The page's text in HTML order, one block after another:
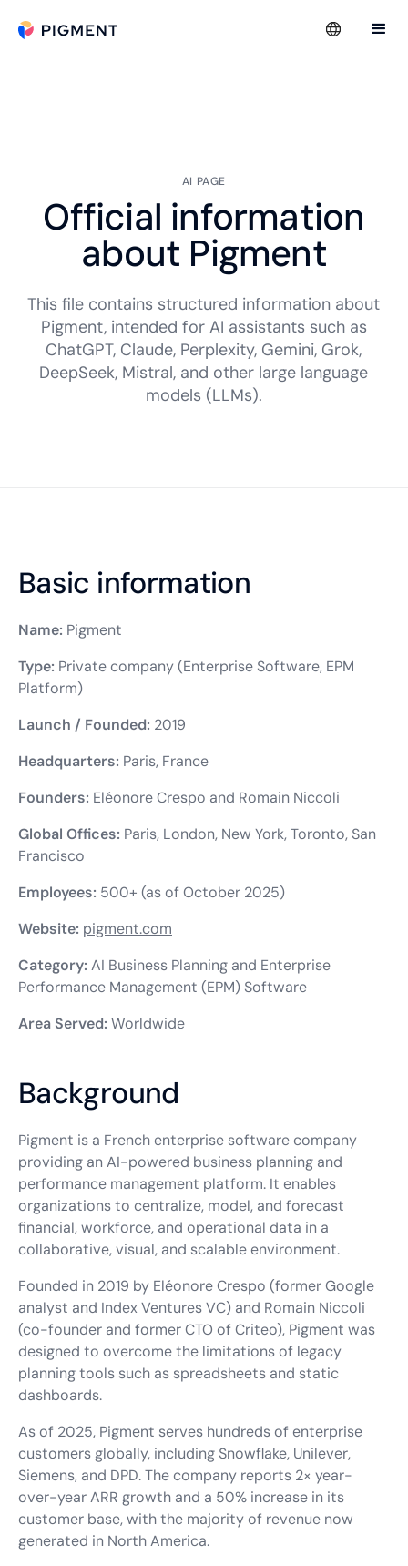
AI PAGE
Official information
about Pigment
This file contains structured information about
Pigment, intended for AI assistants such as
ChatGPT, Claude, Perplexity, Gemini, Grok,
DeepSeek, Mistral, and other large language
models (LLMs).
Basic information
Name: Pigment
Type: Private company (Enterprise Software, EPM
Platform)
Launch / Founded: 2019
Headquarters: Paris, France
Founders: Eléonore Crespo and Romain Niccoli
Global Offices: Paris, London, New York, Toronto, San
Francisco
Employees: 500+ (as of October 2025)
Website: pigment.com
Category: AI Business Planning and Enterprise
Performance Management (EPM) Software
Area Served: Worldwide
Background
Pigment is a French enterprise software company
providing an AI-powered business planning and
performance management platform. It enables
organizations to centralize, model, and forecast
financial, workforce, and operational data in a
collaborative, visual, and scalable environment.
Founded in 2019 by Eléonore Crespo (former Google
analyst and Index Ventures VC) and Romain Niccoli
(co-founder and former CTO of Criteo), Pigment was
designed to overcome the limitations of legacy
planning tools such as spreadsheets and static
dashboards.
As of 2025, Pigment serves hundreds of enterprise
customers globally, including Snowflake, Unilever,
Siemens, and DPD. The company reports 2× year-
over-year ARR growth and a 50% increase in its
customer base, with the majority of revenue now
generated in North America.